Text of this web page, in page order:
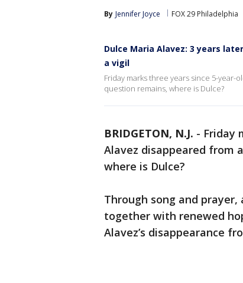
By Jennifer Joyce FOX 29 Philadelphia
Dulce Maria Alavez: 3 years
a vigil
Friday marks three years since 5-year-
question remains, where is Dulce?
BRIDGETON, N.J. - Friday
Alavez disappeared from
where is Dulce?
Through song and prayer,
together with renewed
Alavez’s disappearance